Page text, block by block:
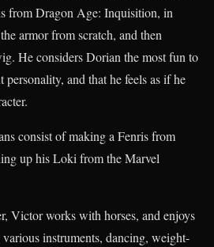
from Dragon Age: Inquisition, in
armor from scratch, and then
He considers Dorian the most fun to
and that he feels as if he
consist of making a Fenris from
up his Loki from the Marvel
Victor works with horses, and enjoys
instruments, dancing, weight-